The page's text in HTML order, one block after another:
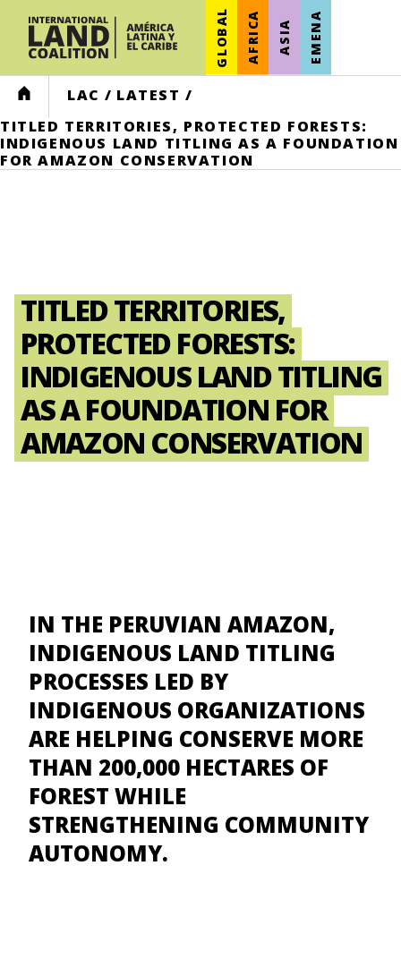
GLOBAL AFRICA ASIA EMENA
HOME LAC / LATEST /
TITLED TERRITORIES, PROTECTED FORESTS:
INDIGENOUS LAND TITLING AS A FOUNDATION
FOR AMAZON CONSERVATION
TITLED TERRITORIES,
PROTECTED FORESTS:
INDIGENOUS LAND TITLING
AS A FOUNDATION FOR
AMAZON CONSERVATION
IN THE PERUVIAN AMAZON,
INDIGENOUS LAND TITLING
PROCESSES LED BY
INDIGENOUS ORGANIZATIONS
ARE HELPING CONSERVE MORE
THAN 200,000 HECTARES OF
FOREST WHILE
STRENGTHENING COMMUNITY
AUTONOMY.